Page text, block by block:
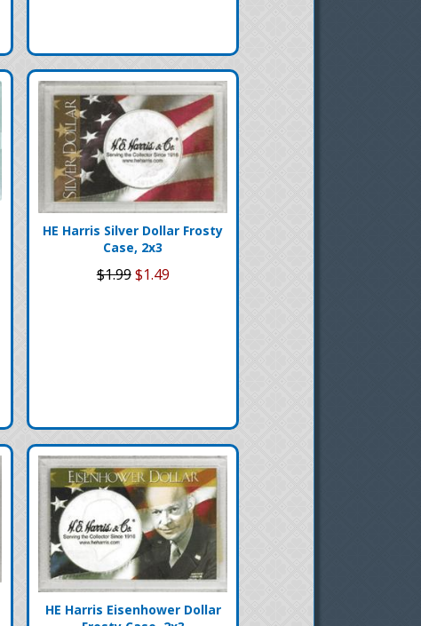
HE Harris Silver Dollar Frosty
Case, 2x3
$1.99$1.49
HE Harris Eisenhower Dollar